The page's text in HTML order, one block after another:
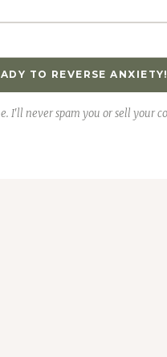
TO REVERSE ANXIETY!
I'll never spam you or sell your